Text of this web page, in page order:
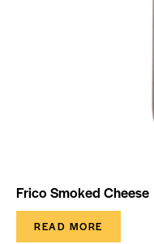
Frico Smoked Cheese
READ MORE